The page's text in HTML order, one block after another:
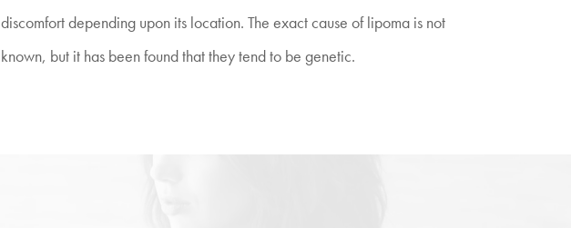
discomfort depending upon its location. The exact cause of lipoma is not
known, but it has been found that they tend to be genetic.